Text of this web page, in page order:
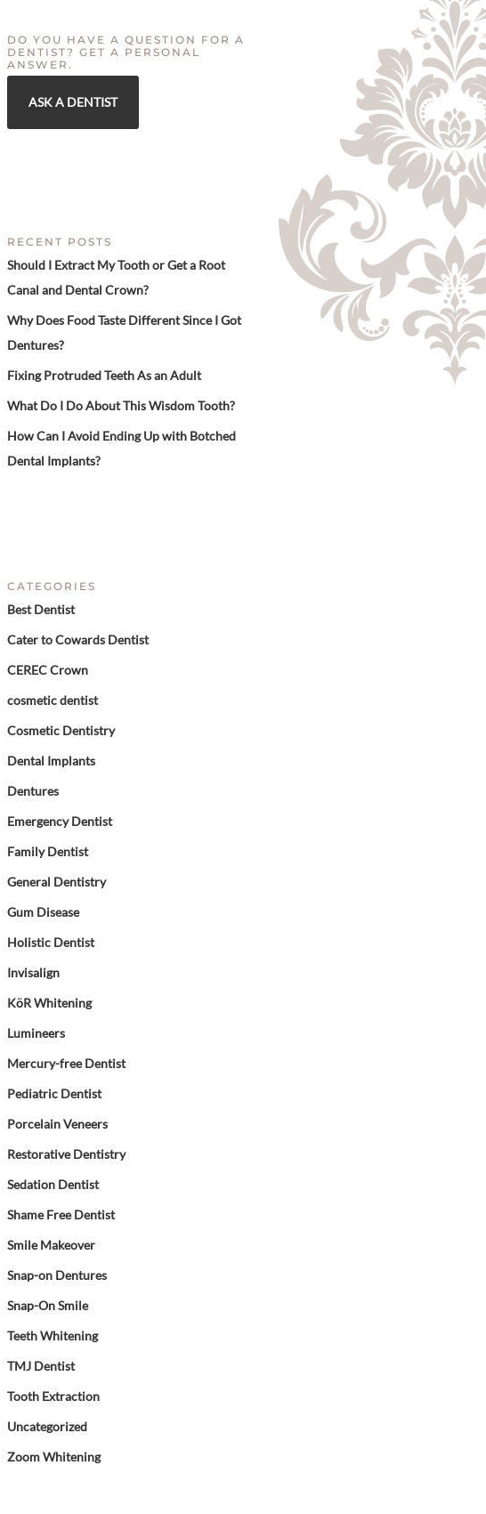
DO YOU HAVE A QUESTION FOR A
DENTIST? GET A PERSONAL
ANSWER.
ASK A DENTIST
RECENT POSTS
Should I Extract My Tooth or Get a Root
Canal and Dental Crown?
Why Does Food Taste Different Since I Got
Dentures?
Fixing Protruded Teeth As an Adult
What Do I Do About This Wisdom Tooth?
How Can I Avoid Ending Up with Botched
Dental Implants?
CATEGORIES
Best Dentist
Cater to Cowards Dentist
CEREC Crown
cosmetic dentist
Cosmetic Dentistry
Dental Implants
Dentures
Emergency Dentist
Family Dentist
General Dentistry
Gum Disease
Holistic Dentist
Invisalign
KöR Whitening
Lumineers
Mercury-free Dentist
Pediatric Dentist
Porcelain Veneers
Restorative Dentistry
Sedation Dentist
Shame Free Dentist
Smile Makeover
Snap-on Dentures
Snap-On Smile
Teeth Whitening
TMJ Dentist
Tooth Extraction
Uncategorized
Zoom Whitening